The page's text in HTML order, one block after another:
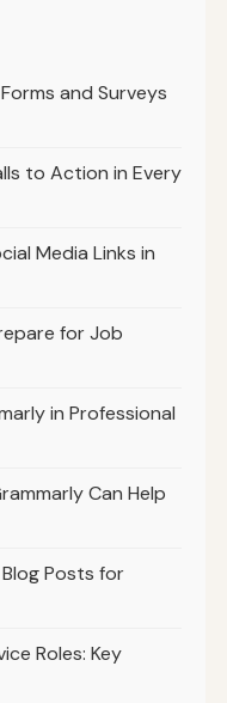
and Surveys
to Action in Every
Media Links in
for Job
in Professional
Can Help
Posts for
Roles: Key